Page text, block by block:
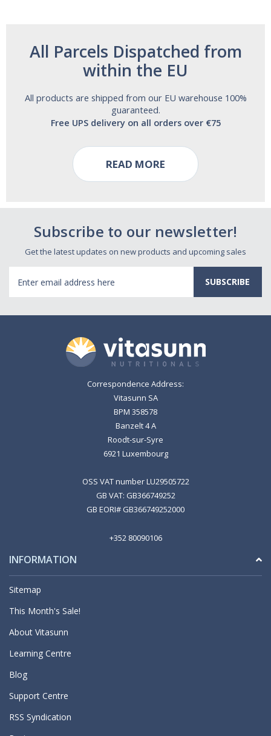
All Parcels Dispatched from
within the EU
All products are shipped from our EU warehouse 100%
guaranteed.
Free UPS delivery on all orders over €75
READ MORE
Subscribe to our newsletter!
Get the latest updates on new products and upcoming sales
Address
Correspondence Address:
Vitasunn SA
BPM 358578
Banzelt 4 A
Roodt-sur-Syre
6921 Luxembourg
OSS VAT number LU29505722
GB VAT: GB366749252
GB EORI# GB366749252000
+352 80090106
INFORMATION
Sitemap
This Month's Sale!
About Vitasunn
Learning Centre
Blog
Support Centre
RSS Syndication